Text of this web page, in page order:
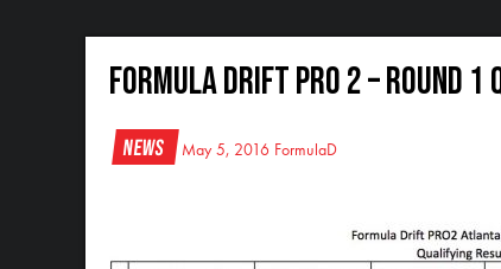
Formula DRIFT Pro 2 – Round
News May 5, 2016 FormulaD